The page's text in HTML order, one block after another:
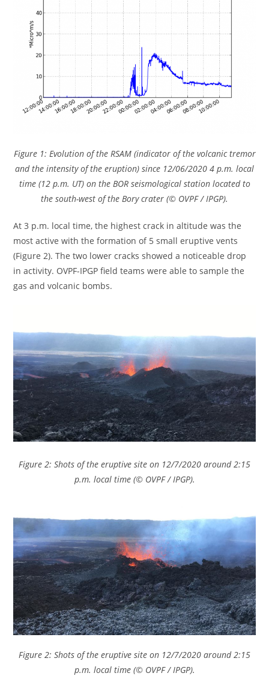
Figure 1: Evolution of the RSAM (indicator of the volcanic tremor
and the intensity of the eruption) since 12/06/2020 4 p.m. local
time (12 p.m. UT) on the BOR seismological station located to
the south-west of the Bory crater (© OVPF / IPGP).
At 3 p.m. local time, the highest crack in altitude was the
most active with the formation of 5 small eruptive vents
(Figure 2). The two lower cracks showed a noticeable drop
in activity. OVPF-IPGP field teams were able to sample the
gas and volcanic bombs.
Figure 2: Shots of the eruptive site on 12/7/2020 around 2:15
p.m. local time (© OVPF / IPGP).
Figure 2: Shots of the eruptive site on 12/7/2020 around 2:15
p.m. local time (© OVPF / IPGP).